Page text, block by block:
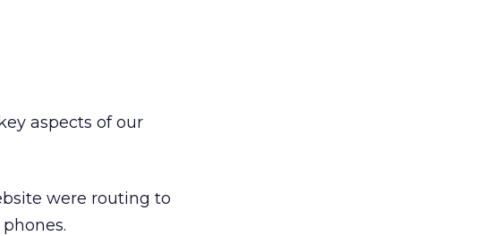
aspects of our
were routing to